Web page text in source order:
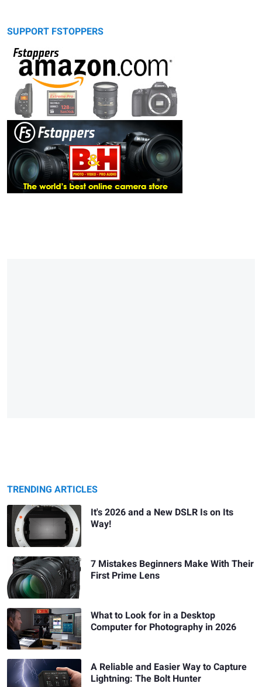
SUPPORT FSTOPPERS
TRENDING ARTICLES
It's 2026 and a New DSLR Is on Its
Way!
7 Mistakes Beginners Make With Their
First Prime Lens
What to Look for in a Desktop
Computer for Photography in 2026
A Reliable and Easier Way to Capture
Lightning: The Bolt Hunter